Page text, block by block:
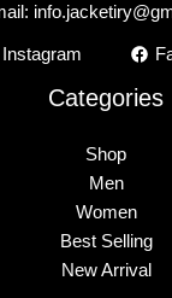
Instagram
Categories
Shop
Men
Women
Best Selling
New Arrival